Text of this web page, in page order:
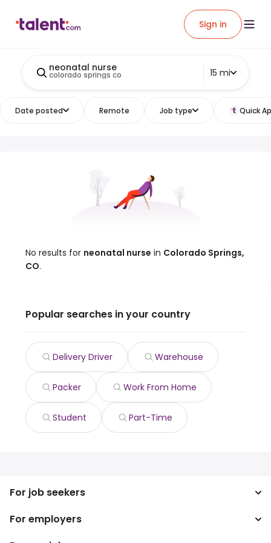
Sign in
neonatal nurse
colorado springs co 15 mi
Date posted Remote Job type Quick
No results for neonatal nurse in Colorado Springs,
CO.
Popular searches in your country
Delivery Driver Warehouse
Packer Work From Home
Student Part-Time
For job seekers
Search jobs
Search salary
For employers